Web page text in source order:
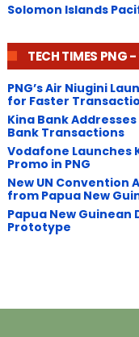
Solomon Islands
TECH TIMES PNG -
PNG’s Air Niugini
for Faster
​Kina Bank
Bank Transactions
Vodafone Launches
Promo in PNG
New UN Convention
from Papua New
Papua New
Prototype